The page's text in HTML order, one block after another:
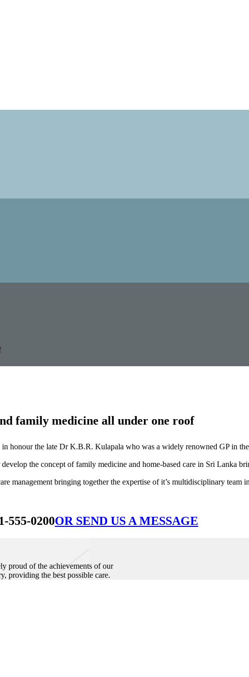
family medicine all under one roof
honour the late Dr K.B.R. Kulapala who was a widely renowned GP in
the concept of family medicine and home-based care in Sri Lanka
management bringing together the expertise of it’s multidisciplinary
555-0200OR SEND US A MESSAGE
proud of the achievements of our
providing the best possible care.